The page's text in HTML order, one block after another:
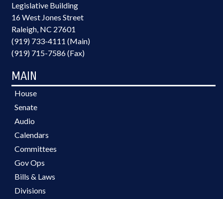
Legislative Building
16 West Jones Street
Raleigh, NC 27601
(919) 733-4111 (Main)
(919) 715-7586 (Fax)
MAIN
House
Senate
Audio
Calendars
Committees
Gov Ops
Bills & Laws
Divisions